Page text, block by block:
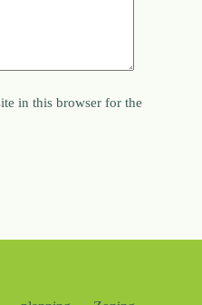
in this browser for the